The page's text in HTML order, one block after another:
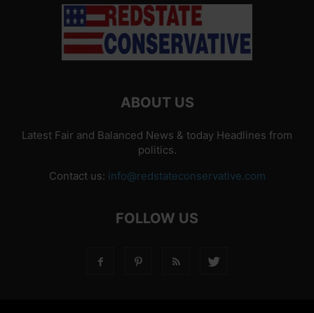
ABOUT US
Latest Fair and Balanced News & today Headlines from
politics.
Contact us: info@redstateconservative.com
FOLLOW US